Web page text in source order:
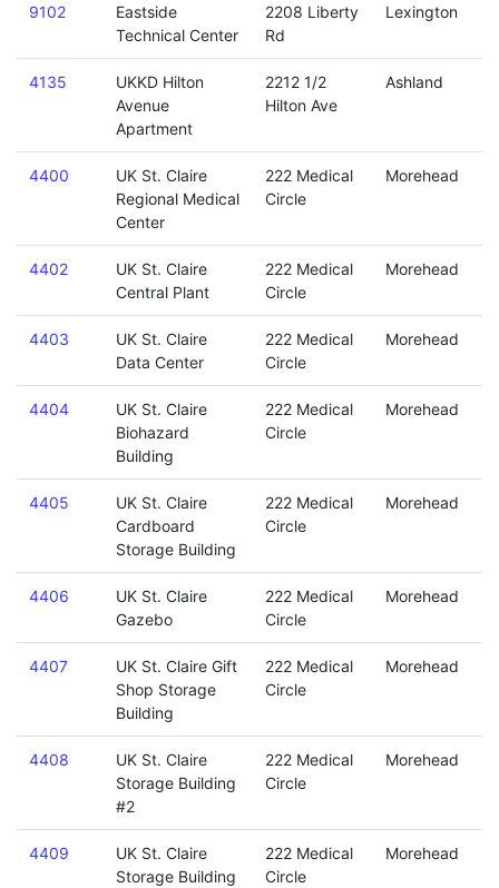
9102
Eastside
Technical Center
2208 Liberty
Rd
Lexington
4135
UKKD Hilton
Avenue
Apartment
2212 1/2
Hilton Ave
Ashland
4400
UK St. Claire
Regional Medical
Center
222 Medical
Circle
Morehead
4402
UK St. Claire
Central Plant
222 Medical
Circle
Morehead
4403
UK St. Claire
Data Center
222 Medical
Circle
Morehead
4404
UK St. Claire
Biohazard
Building
222 Medical
Circle
Morehead
4405
UK St. Claire
Cardboard
Storage Building
222 Medical
Circle
Morehead
4406
UK St. Claire
Gazebo
222 Medical
Circle
Morehead
4407
UK St. Claire Gift
Shop Storage
Building
222 Medical
Circle
Morehead
4408
UK St. Claire
Storage Building
#2
222 Medical
Circle
Morehead
4409
UK St. Claire
Storage Building
222 Medical
Circle
Morehead